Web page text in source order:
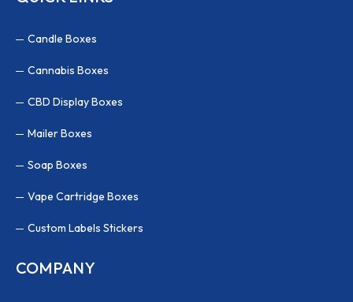
Candle Boxes
Cannabis Boxes
CBD Display Boxes
Mailer Boxes
Soap Boxes
Vape Cartridge Boxes
Custom Labels Stickers
COMPANY